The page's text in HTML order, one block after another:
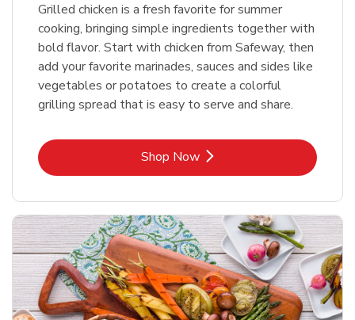
Grilled chicken is a fresh favorite for summer
cooking, bringing simple ingredients together with
bold flavor. Start with chicken from Safeway, then
add your favorite marinades, sauces and sides like
vegetables or potatoes to create a colorful
grilling spread that is easy to serve and share.
Shop NowLink Opens in New Tab